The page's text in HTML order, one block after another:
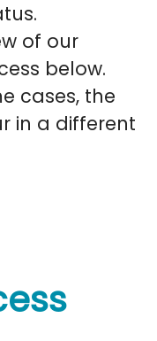
of our
below.
cases, the
in a different